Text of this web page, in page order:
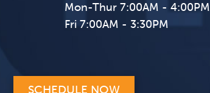
SCHEDULE NOW
Mon-Thur 7:00AM - 4:00PM
Fri 7:00AM - 3:30PM